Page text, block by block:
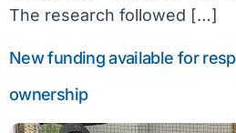
The research followed […]
New funding available for
ownership